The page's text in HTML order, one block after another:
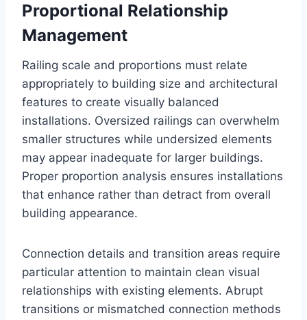
Proportional Relationship
Management
Railing scale and proportions must relate
appropriately to building size and architectural
features to create visually balanced
installations. Oversized railings can overwhelm
smaller structures while undersized elements
may appear inadequate for larger buildings.
Proper proportion analysis ensures installations
that enhance rather than detract from overall
building appearance.
Connection details and transition areas require
particular attention to maintain clean visual
relationships with existing elements. Abrupt
transitions or mismatched connection methods